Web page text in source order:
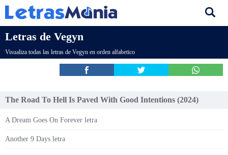
Letras de Vegyn
Visualiza todas las letras de Vegyn en orden alfabetico
The Road To Hell Is Paved With Good Intentions (2024)
A Dream Goes On Forever letra
Another 9 Days letra